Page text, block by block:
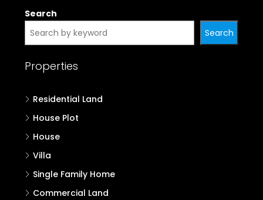
Search
Search
Properties
Residential Land
House Plot
House
Villa
Single Family Home
Commercial Land